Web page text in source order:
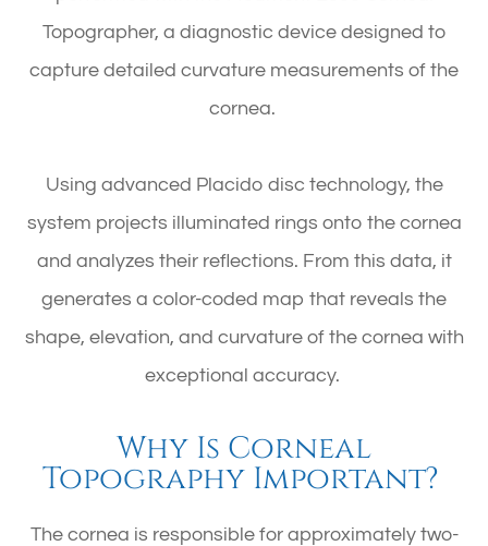
Topographer, a diagnostic device designed to
capture detailed curvature measurements of the
cornea.
Using advanced Placido disc technology, the
system projects illuminated rings onto the cornea
and analyzes their reflections. From this data, it
generates a color-coded map that reveals the
shape, elevation, and curvature of the cornea with
exceptional accuracy.
Why Is Corneal
Topography Important?
The cornea is responsible for approximately two-